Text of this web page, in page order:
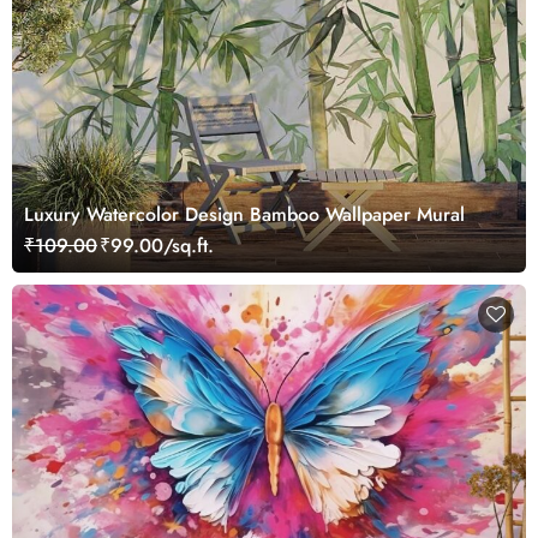
Luxury Watercolor Design Bamboo Wallpaper Mural
₹109.00₹99.00/sq.ft.